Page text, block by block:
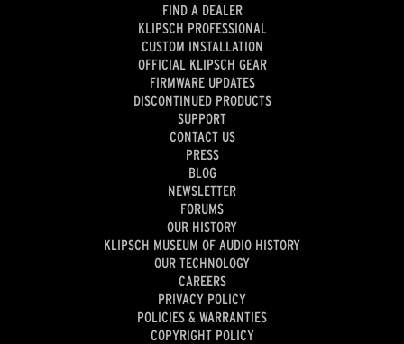
FIND A DEALER
KLIPSCH PROFESSIONAL
CUSTOM INSTALLATION
OFFICIAL KLIPSCH GEAR
FIRMWARE UPDATES
DISCONTINUED PRODUCTS
SUPPORT
CONTACT US
PRESS
BLOG
NEWSLETTER
FORUMS
OUR HISTORY
KLIPSCH MUSEUM OF AUDIO HISTORY
OUR TECHNOLOGY
CAREERS
PRIVACY POLICY
POLICIES & WARRANTIES
COPYRIGHT POLICY